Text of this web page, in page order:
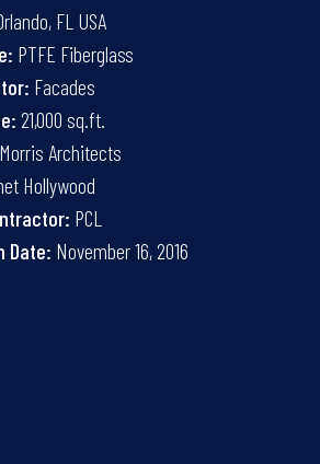
FL USA
PTFE Fiberglass
Facades
21,000 sq.ft.
Morris Architects
Hollywood
PCL
Date: November 16, 2016